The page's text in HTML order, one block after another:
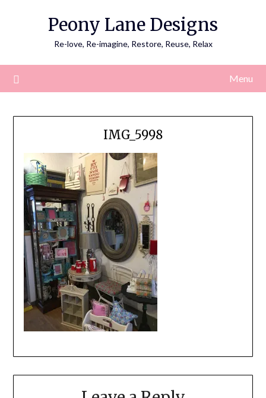
Peony Lane Designs
Re-love, Re-imagine, Restore, Reuse, Relax
Menu
IMG_5998